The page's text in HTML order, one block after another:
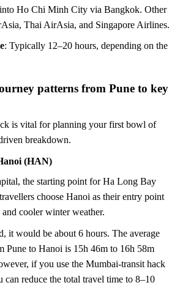
into Ho Chi Minh City via Bangkok. Other
Thai AirAsia, and Singapore Airlines.
: Typically 12–20 hours, depending on the
patterns from Pune to key
is vital for planning your first bowl of
breakdown.
(HAN)
the starting point for Ha Long Bay
choose Hanoi as their entry point
cooler winter weather.
it would be about 6 hours. The average
Pune to Hanoi is 15h 46m to 16h 58m
if you use the Mumbai-transit hack
reduce the total travel time to 8–10